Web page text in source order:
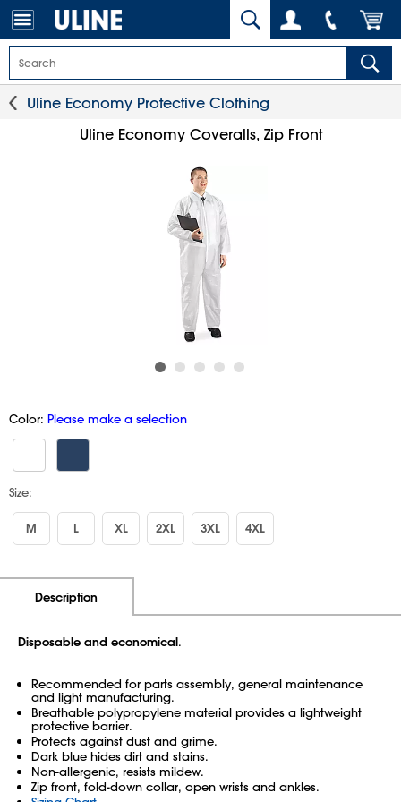
Uline Economy Protective Clothing
Uline Economy Coveralls, Zip Front
Color: Please make a selection
Size:
M L XL 2XL 3XL 4XL
Description
Disposable and economical.
Recommended for parts assembly, general maintenance
and light manufacturing.
Breathable polypropylene material provides a lightweight
protective barrier.
Protects against dust and grime.
Dark blue hides dirt and stains.
Non-allergenic, resists mildew.
Zip front, fold-down collar, open wrists and ankles.